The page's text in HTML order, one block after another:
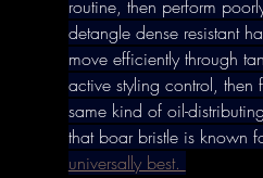
routine, then perform
detangle dense resistant
move efficiently through
active styling control, then
same kind of oil-
that boar bristle is known
universally best.